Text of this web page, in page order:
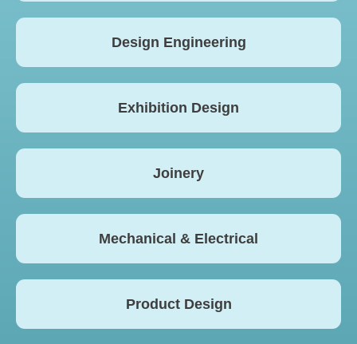
Design Engineering
Exhibition Design
Joinery
Mechanical & Electrical
Product Design